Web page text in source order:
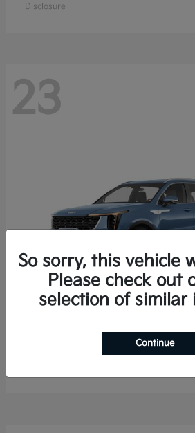
Disclosure
23
Sorento Hybrid
$40,785
So sorry, this vehicle
Please check out
selection of similar
Continue